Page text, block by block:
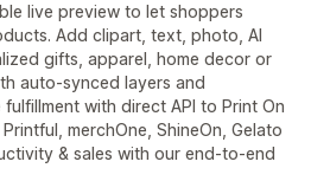
live preview to let shoppers
Add clipart, text, photo, AI
gifts, apparel, home decor or
auto-synced layers and
with direct API to Print On
merchOne, ShineOn, Gelato
& sales with our end-to-end